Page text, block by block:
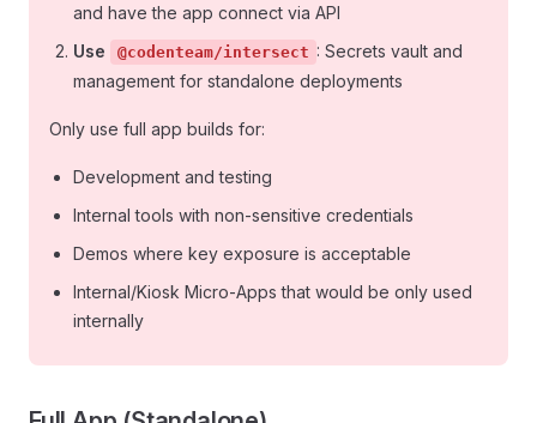
and have the app connect via API
Use
@codenteam/intersect : Secrets vault and
management for standalone deployments
Only use full app builds for:
Development and testing
Internal tools with non-sensitive credentials
Demos where key exposure is acceptable
Internal/Kiosk Micro-Apps that would be only used
internally